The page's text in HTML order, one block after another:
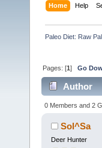
Home Help
Paleo Diet: Raw
Pages: [1]Go
Author
0 Members and 2
Sol^Sa
Deer Hunter